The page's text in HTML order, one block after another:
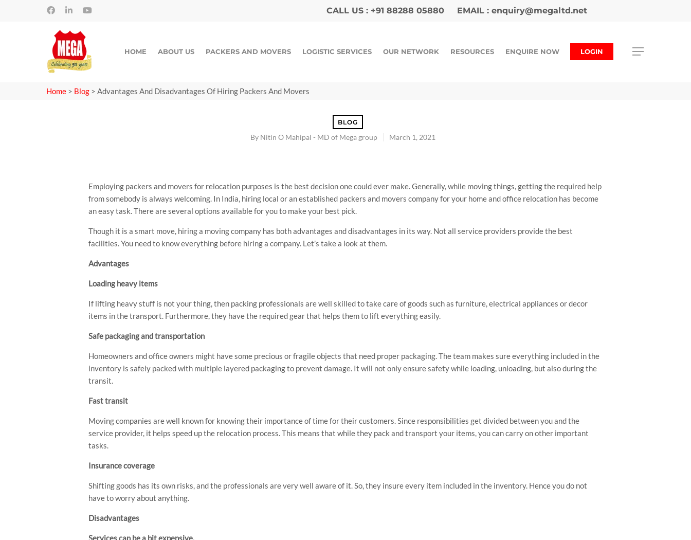
CALL US : +91 88288 05880 EMAIL : enquiry@megaltd.net
Hit enter to search or ESC to close
HOME ABOUT US PACKERS AND MOVERS LOGISTIC SERVICES OUR NETWORK RESOURCES ENQUIRE NOW LOGIN
Home > Blog > Advantages And Disadvantages Of Hiring Packers And Movers
BLOG
By Nitin O Mahipal - MD of Mega group March 1, 2021
Employing packers and movers for relocation purposes is the best decision one could ever make. Generally, while moving things, getting the required help
from somebody is always welcoming. In India, hiring local or an established packers and movers company for your home and office relocation has become
an easy task. There are several options available for you to make your best pick.
Though it is a smart move, hiring a moving company has both advantages and disadvantages in its way. Not all service providers provide the best
facilities. You need to know everything before hiring a company. Let’s take a look at them.
Advantages
Loading heavy items
If lifting heavy stuff is not your thing, then packing professionals are well skilled to take care of goods such as furniture, electrical appliances or decor
items in the transport. Furthermore, they have the required gear that helps them to lift everything easily.
Safe packaging and transportation
Homeowners and office owners might have some precious or fragile objects that need proper packaging. The team makes sure everything included in the
inventory is safely packed with multiple layered packaging to prevent damage. It will not only ensure safety while loading, unloading, but also during the
transit.
Fast transit
Moving companies are well known for knowing their importance of time for their customers. Since responsibilities get divided between you and the
service provider, it helps speed up the relocation process. This means that while they pack and transport your items, you can carry on other important
tasks.
Insurance coverage
Shifting goods has its own risks, and the professionals are very well aware of it. So, they insure every item included in the inventory. Hence you do not
have to worry about anything.
Disadvantages
Services can be a bit expensive.